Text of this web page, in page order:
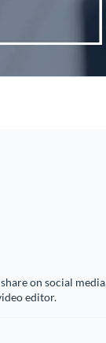
on social
editor.